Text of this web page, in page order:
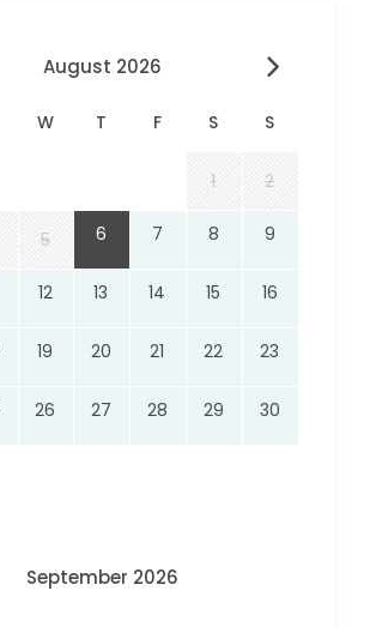
August 2026
W T F S S
1 2
5 6 7 8 9
12 13 14 15 16
19 20 21 22 23
26 27 28 29 30
September 2026